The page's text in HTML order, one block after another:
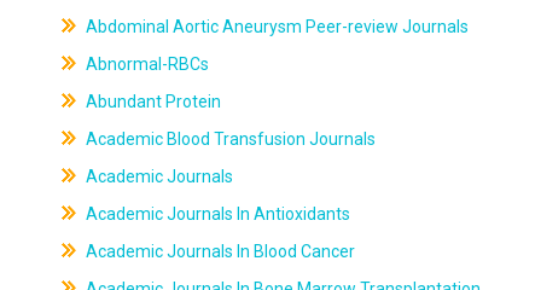
Abdominal Aortic Aneurysm Peer-review Journals
Abnormal-RBCs
Abundant Protein
Academic Blood Transfusion Journals
Academic Journals
Academic Journals In Antioxidants
Academic Journals In Blood Cancer